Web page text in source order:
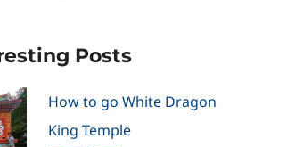
Posts
How to go White Dragon
King Temple